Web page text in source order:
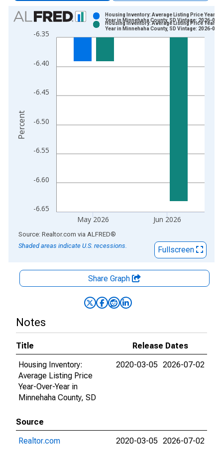
Chart
Bar chart with 2 data series.
View as data table, Chart
The chart has 2 Y axes displaying Percent and yAxisRight.
-6.65
-6.60
-6.55
-6.50
-6.45
-6.40
-6.35
May 2026 Jun 2026
Housing Inventory: Average Listing Price Year-
Year in Minnehaha County, SD Vintage: 2026-06-
Housing Inventory: Average Listing Price Year-
Year in Minnehaha County, SD Vintage: 2026-07-
Percent
End of interactive chart.
Source: Realtor.com via ALFRED®
Shaded areas indicate U.S. recessions.
Fullscreen
Share Graph
Notes
Title
Release Dates
Housing Inventory:
Average Listing Price
Year-Over-Year in
Minnehaha County, SD
2020-03-05 2026-07-02
Source
Realtor.com
2020-03-05 2026-07-02